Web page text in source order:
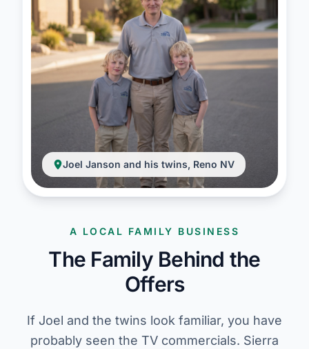
Joel Janson and his twins, Reno NV
A LOCAL FAMILY BUSINESS
The Family Behind the
Offers
If Joel and the twins look familiar, you have
probably seen the TV commercials. Sierra